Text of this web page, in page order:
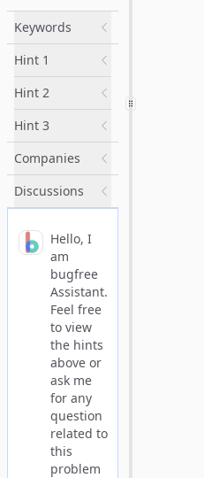
Keywords
Hint 1
Hint 2
Hint 3
Companies
Discussions
Hello, I
am
bugfree
Assistant.
Feel free
to view
the hints
above or
ask me
for any
question
related to
this
problem